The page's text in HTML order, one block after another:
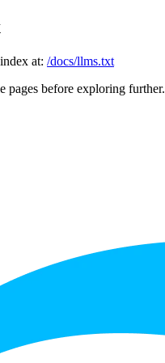
at: /docs/llms.txt
pages before exploring further.